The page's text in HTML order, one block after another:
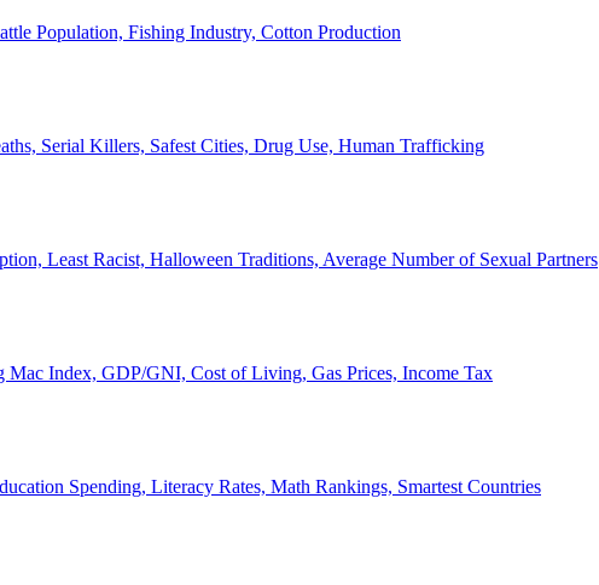
Population, Fishing Industry, Cotton Production
Serial Killers, Safest Cities, Drug Use, Human Trafficking
Least Racist, Halloween Traditions, Average Number of Sexual Partners
Mac Index, GDP/GNI, Cost of Living, Gas Prices, Income Tax
Spending, Literacy Rates, Math Rankings, Smartest Countries